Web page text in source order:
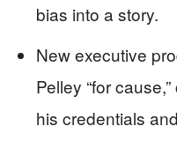
bias into a story.
New executive
Pelley “for
his credentials